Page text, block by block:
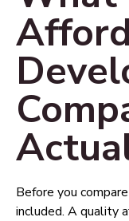
Before you
included. A quality